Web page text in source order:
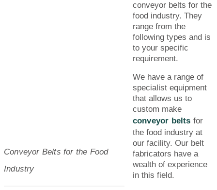
Conveyor Belts for the Food
Industry
conveyor belts for the
food industry. They
range from the
following types and is
to your specific
requirement.
We have a range of
specialist equipment
that allows us to
custom make
conveyor belts for
the food industry at
our facility. Our belt
fabricators have a
wealth of experience
in this field.